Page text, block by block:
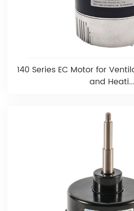
140 Series EC Motor for
and Heati...